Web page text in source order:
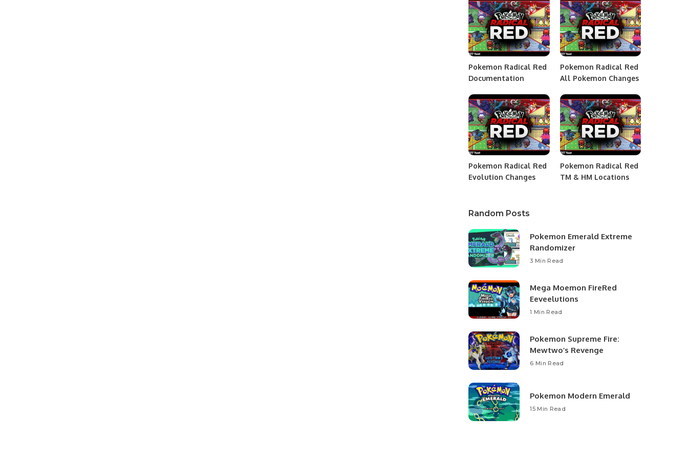
Pokemon Radical Red
Documentation
Pokemon Radical Red
All Pokemon Changes
Pokemon Radical Red
Evolution Changes
Pokemon Radical Red
TM & HM Locations
Random Posts
Pokemon Emerald Extreme
Randomizer
3 Min Read
Mega Moemon FireRed
Eeveelutions
1 Min Read
Pokemon Supreme Fire:
Mewtwo’s Revenge
6 Min Read
Pokemon Modern Emerald
15 Min Read